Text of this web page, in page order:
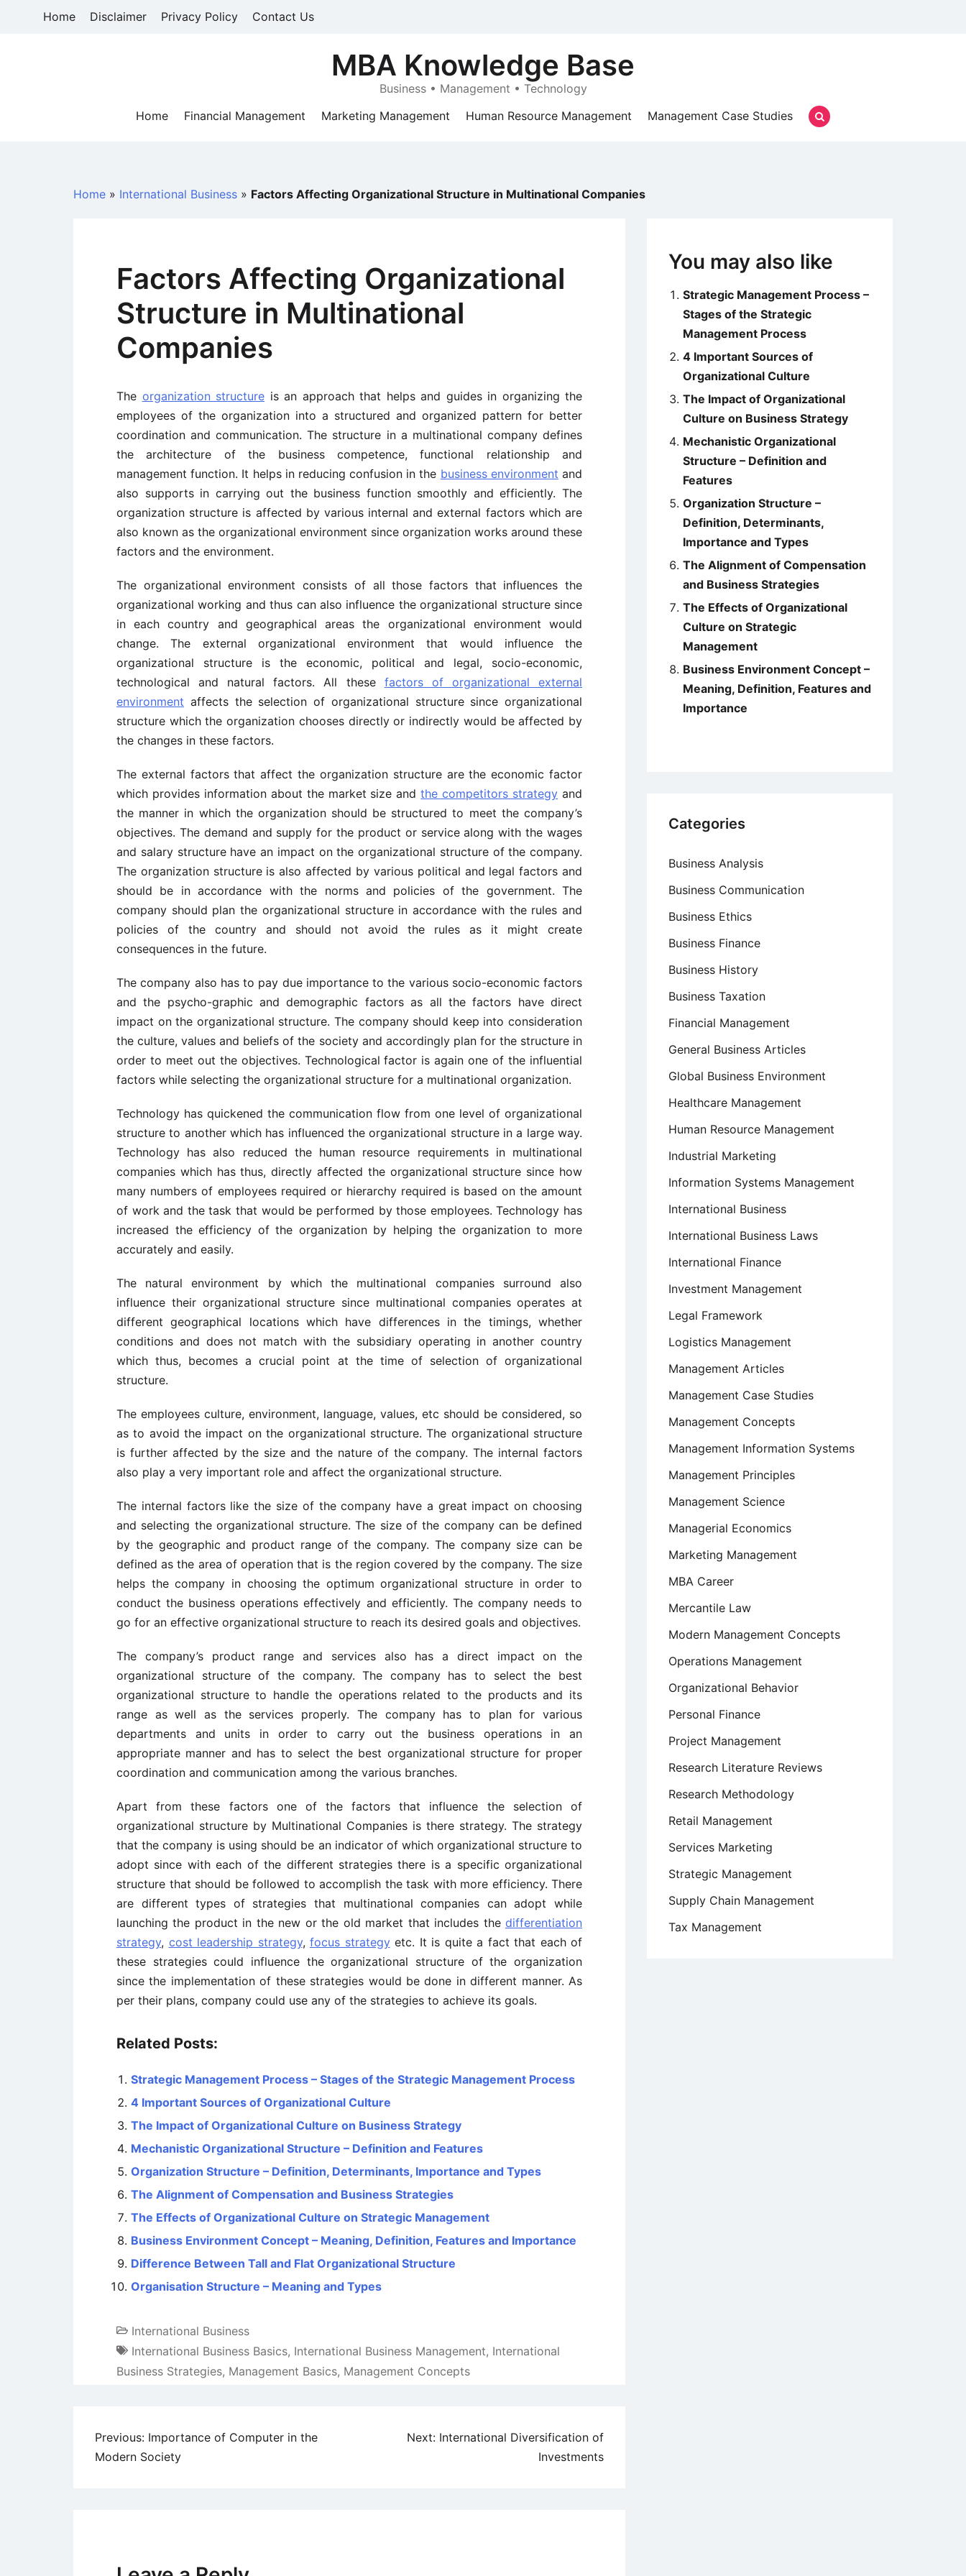
Home Disclaimer Privacy Policy Contact Us
MBA Knowledge Base
Business • Management • Technology
Home
Financial Management Marketing Management Human Resource Management Management Case Studies
Home » International Business » Factors Affecting Organizational Structure in Multinational Companies
Factors Affecting Organizational
Structure in Multinational
Companies
The organization structure is an approach that helps and guides in organizing the
employees of the organization into a structured and organized pattern for better
coordination and communication. The structure in a multinational company defines
the architecture of the business competence, functional relationship and
management function. It helps in reducing confusion in the business environment and
also supports in carrying out the business function smoothly and efficiently. The
organization structure is affected by various internal and external factors which are
also known as the organizational environment since organization works around these
factors and the environment.
The organizational environment consists of all those factors that influences the
organizational working and thus can also influence the organizational structure since
in each country and geographical areas the organizational environment would
change. The external organizational environment that would influence the
organizational structure is the economic, political and legal, socio-economic,
technological and natural factors. All these factors of organizational external
environment affects the selection of organizational structure since organizational
structure which the organization chooses directly or indirectly would be affected by
the changes in these factors.
The external factors that affect the organization structure are the economic factor
which provides information about the market size andthe competitors strategy and
the manner in which the organization should be structured to meet the company’s
objectives. The demand and supply for the product or service along with the wages
and salary structure have an impact on the organizational structure of the company.
The organization structure is also affected by various political and legal factors and
should be in accordance with the norms and policies of the government. The
company should plan the organizational structure in accordance with the rules and
policies of the country and should not avoid the rules as it might create
consequences in the future.
The company also has to pay due importance to the various socio-economic factors
and the psycho-graphic and demographic factors as all the factors have direct
impact on the organizational structure. The company should keep into consideration
the culture, values and beliefs of the society and accordingly plan for the structure in
order to meet out the objectives. Technological factor is again one of the influential
factors while selecting the organizational structure for a multinational organization.
Technology has quickened the communication flow from one level of organizational
structure to another which has influenced the organizational structure in a large way.
Technology has also reduced the human resource requirements in multinational
companies which has thus, directly affected the organizational structure since how
many numbers of employees required or hierarchy required is based on the amount
of work and the task that would be performed by those employees. Technology has
increased the efficiency of the organization by helping the organization to more
accurately and easily.
The natural environment by which the multinational companies surround also
influence their organizational structure since multinational companies operates at
different geographical locations which have differences in the timings, whether
conditions and does not match with the subsidiary operating in another country
which thus, becomes a crucial point at the time of selection of organizational
structure.
The employees culture, environment, language, values, etc should be considered, so
as to avoid the impact on the organizational structure. The organizational structure
is further affected by the size and the nature of the company. The internal factors
also play a very important role and affect the organizational structure.
The internal factors like the size of the company have a great impact on choosing
and selecting the organizational structure. The size of the company can be defined
by the geographic and product range of the company. The company size can be
defined as the area of operation that is the region covered by the company. The size
helps the company in choosing the optimum organizational structure in order to
conduct the business operations effectively and efficiently. The company needs to
go for an effective organizational structure to reach its desired goals and objectives.
The company’s product range and services also has a direct impact on the
organizational structure of the company. The company has to select the best
organizational structure to handle the operations related to the products and its
range as well as the services properly. The company has to plan for various
departments and units in order to carry out the business operations in an
appropriate manner and has to select the best organizational structure for proper
coordination and communication among the various branches.
Apart from these factors one of the factors that influence the selection of
organizational structure by Multinational Companies is there strategy. The strategy
that the company is using should be an indicator of which organizational structure to
adopt since with each of the different strategies there is a specific organizational
structure that should be followed to accomplish the task with more efficiency. There
are different types of strategies that multinational companies can adopt while
launching the product in the new or the old market that includes the differentiation
strategy, cost leadership strategy, focus strategyetc. It is quite a fact that each of
these strategies could influence the organizational structure of the organization
since the implementation of these strategies would be done in different manner. As
per their plans, company could use any of the strategies to achieve its goals.
Related Posts:
Strategic Management Process – Stages of the Strategic Management Process
4 Important Sources of Organizational Culture
The Impact of Organizational Culture on Business Strategy
Mechanistic Organizational Structure – Definition and Features
Organization Structure – Definition, Determinants, Importance and Types
The Alignment of Compensation and Business Strategies
The Effects of Organizational Culture on Strategic Management
Business Environment Concept – Meaning, Definition, Features and Importance
Difference Between Tall and Flat Organizational Structure
Organisation Structure – Meaning and Types
International Business
International Business Basics, International Business Management, International
Business Strategies, Management Basics, Management Concepts
Post
navigation
Previous: Importance of Computer in the
Modern Society
Next: International Diversification of
Investments
You may also like
Strategic Management Process –
Stages of the Strategic
Management Process
4 Important Sources of
Organizational Culture
The Impact of Organizational
Culture on Business Strategy
Mechanistic Organizational
Structure – Definition and
Features
Organization Structure –
Definition, Determinants,
Importance and Types
The Alignment of Compensation
and Business Strategies
The Effects of Organizational
Culture on Strategic
Management
Business Environment Concept –
Meaning, Definition, Features and
Importance
Categories
Business Analysis
Business Communication
Business Ethics
Business Finance
Business History
Business Taxation
Financial Management
General Business Articles
Global Business Environment
Healthcare Management
Human Resource Management
Industrial Marketing
Information Systems Management
International Business
International Business Laws
International Finance
Investment Management
Legal Framework
Logistics Management
Management Articles
Management Case Studies
Management Concepts
Management Information Systems
Management Principles
Management Science
Managerial Economics
Marketing Management
MBA Career
Mercantile Law
Modern Management Concepts
Operations Management
Organizational Behavior
Personal Finance
Project Management
Research Literature Reviews
Research Methodology
Retail Management
Services Marketing
Strategic Management
Supply Chain Management
Tax Management